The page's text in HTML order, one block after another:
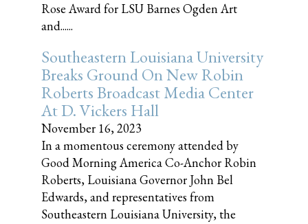
Rose Award for LSU Barnes Ogden Art
and......
Southeastern Louisiana University
Breaks Ground On New Robin
Roberts Broadcast Media Center
At D. Vickers Hall
November 16, 2023
In a momentous ceremony attended by
Good Morning America Co-Anchor Robin
Roberts, Louisiana Governor John Bel
Edwards, and representatives from
Southeastern Louisiana University, the